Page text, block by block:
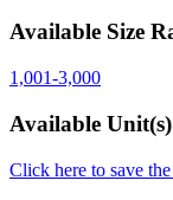
Available Size
1,001-3,000
Available
Click here to save